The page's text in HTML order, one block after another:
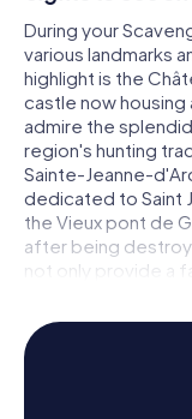
During your
various landmarks
highlight is the
castle now housing
admire the
region's hunting
Sainte-Jeanne-
dedicated to Saint
the Vieux pont de
after being
not only provide a
exciting puzzles to
History and